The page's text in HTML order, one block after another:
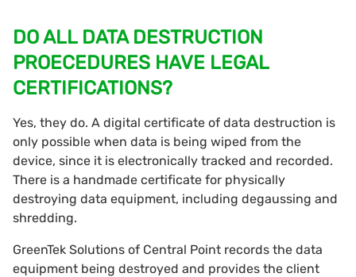
DO ALL DATA DESTRUCTION
PROECEDURES HAVE LEGAL
CERTIFICATIONS?
Yes, they do. A digital certificate of data destruction is
only possible when data is being wiped from the
device, since it is electronically tracked and recorded.
There is a handmade certificate for physically
destroying data equipment, including degaussing and
shredding.
GreenTek Solutions of Central Point records the data
equipment being destroyed and provides the client